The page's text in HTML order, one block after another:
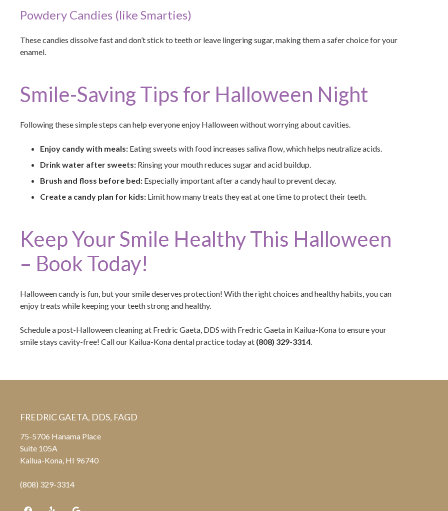
Powdery Candies (like Smarties)
These candies dissolve fast and don’t stick to teeth or leave lingering sugar, making them a safer choice for your
enamel.
Smile-Saving Tips for Halloween Night
Following these simple steps can help everyone enjoy Halloween without worrying about cavities.
Enjoy candy with meals: Eating sweets with food increases saliva flow, which helps neutralize acids.
Drink water after sweets: Rinsing your mouth reduces sugar and acid buildup.
Brush and floss before bed: Especially important after a candy haul to prevent decay.
Create a candy plan for kids: Limit how many treats they eat at one time to protect their teeth.
Keep Your Smile Healthy This Halloween
– Book Today!
Halloween candy is fun, but your smile deserves protection! With the right choices and healthy habits, you can
enjoy treats while keeping your teeth strong and healthy.
Schedule a post-Halloween cleaning at Fredric Gaeta, DDS with Fredric Gaeta in Kailua-Kona to ensure your
smile stays cavity-free! Call our Kailua-Kona dental practice today at (808) 329-3314.
FREDRIC GAETA, DDS, FAGD
75-5706 Hanama Place
Suite 105A
Kailua-Kona, HI 96740
(808) 329-3314